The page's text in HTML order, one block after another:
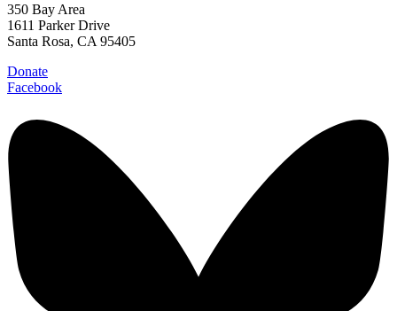
350 Bay Area
1611 Parker Drive
Santa Rosa, CA 95405
Donate
Facebook